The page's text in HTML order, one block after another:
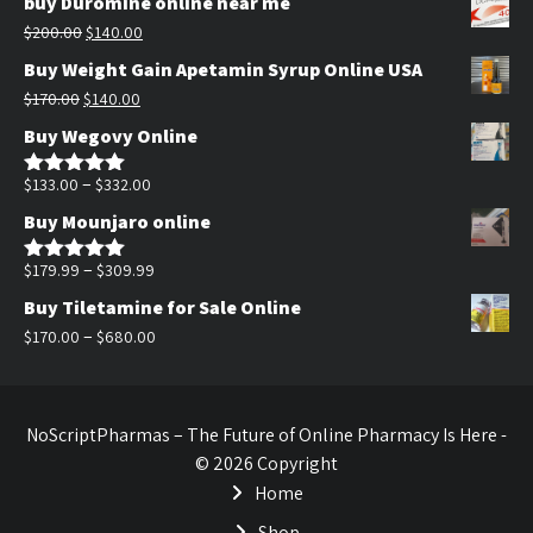
$200.00Original
price
was:
$140.00
price
Buy Weight Gain Apetamin Syrup Online USA
$170.00Original
was:
$170.00.
$140.00
price
$140.00.
Buy Wegovy Online
Rated 5.00
$133.00 – $332.00
range:
through
$332.00
Buy Mounjaro online
Rated5.00
$179.99 – $309.99
range:
Buy Tiletamine for Sale Online
$170.00 – $680.00
$680.00
NoScriptPharmas – The Future of Online Pharmacy Is Here -
© 2026 Copyright
Home